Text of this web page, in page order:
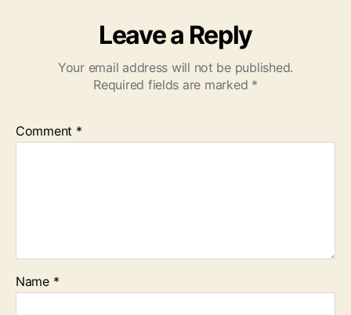
Leave a Reply
Your email address will not be published.
Required fields are marked *
Comment *
Name *